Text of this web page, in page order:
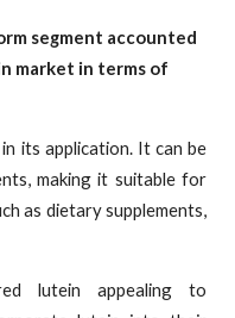
segment accounted
market in terms of
its application. It can be
making it suitable for
as dietary supplements,
lutein appealing to